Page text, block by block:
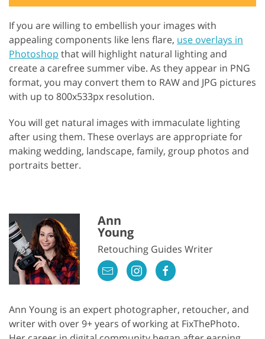
If you are willing to embellish your images with
appealing components like lens flare, use overlays in
Photoshop that will highlight natural lighting and
create a carefree summer vibe. As they appear in PNG
format, you may convert them to RAW and JPG pictures
with up to 800x533px resolution.
You will get natural images with immaculate lighting
after using them. These overlays are appropriate for
making wedding, landscape, family, group photos and
portraits better.
Ann
Young
Retouching Guides Writer
Ann Young is an expert photographer, retoucher, and
writer with over 9+ years of working at FixThePhoto.